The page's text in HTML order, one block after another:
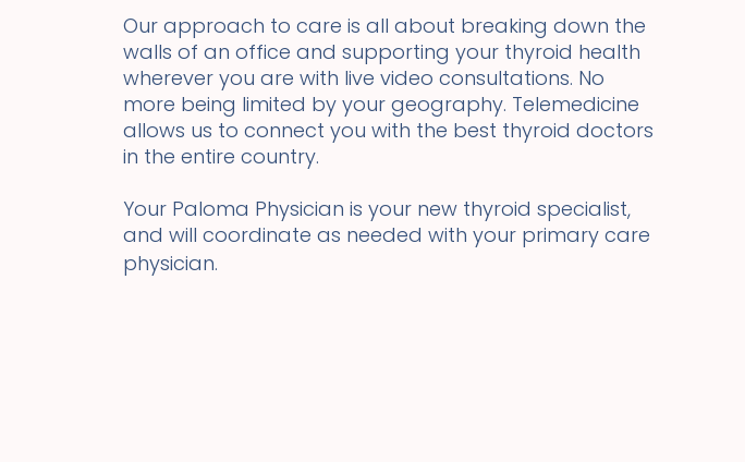
Our approach to care is all about breaking down the
walls of an office and supporting your thyroid health
wherever you are with live video consultations. No
more being limited by your geography. Telemedicine
allows us to connect you with the best thyroid doctors
in the entire country.
Your Paloma Physician is your new thyroid specialist,
and will coordinate as needed with your primary care
physician.